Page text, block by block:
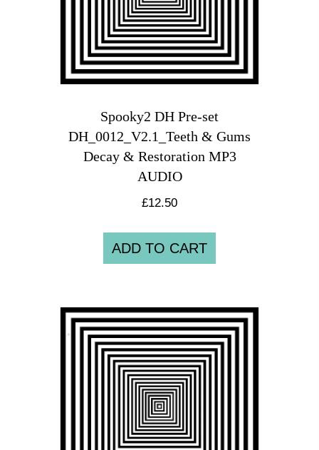
Spooky2 DH Pre-set
DH_0012_V2.1_Teeth & Gums
Decay & Restoration MP3
AUDIO
£12.50
ADD TO CART